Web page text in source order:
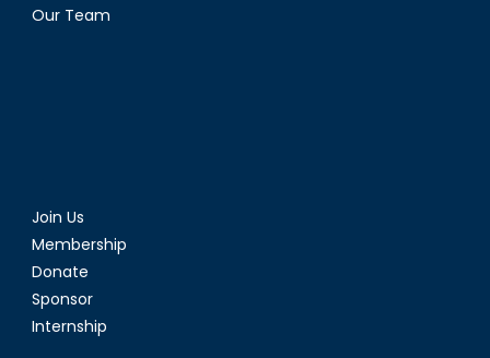
Our Team
Join Us
Membership
Donate
Sponsor
Internship